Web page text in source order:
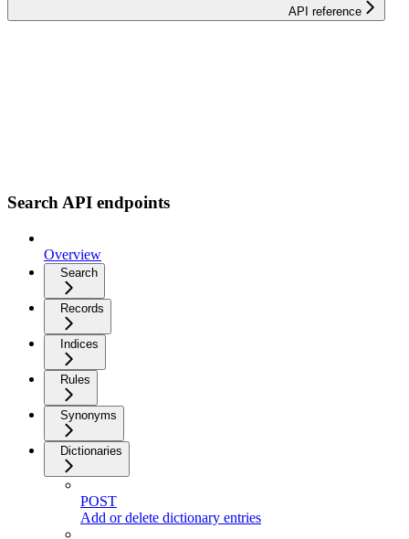
API reference
Search API endpoints
Overview
Search
Records
Indices
Rules
Synonyms
Dictionaries
POST
Add or delete dictionary entries